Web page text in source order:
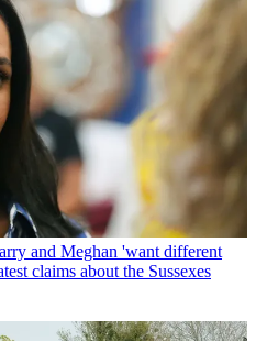
and Meghan 'want different
claims about the Sussexes